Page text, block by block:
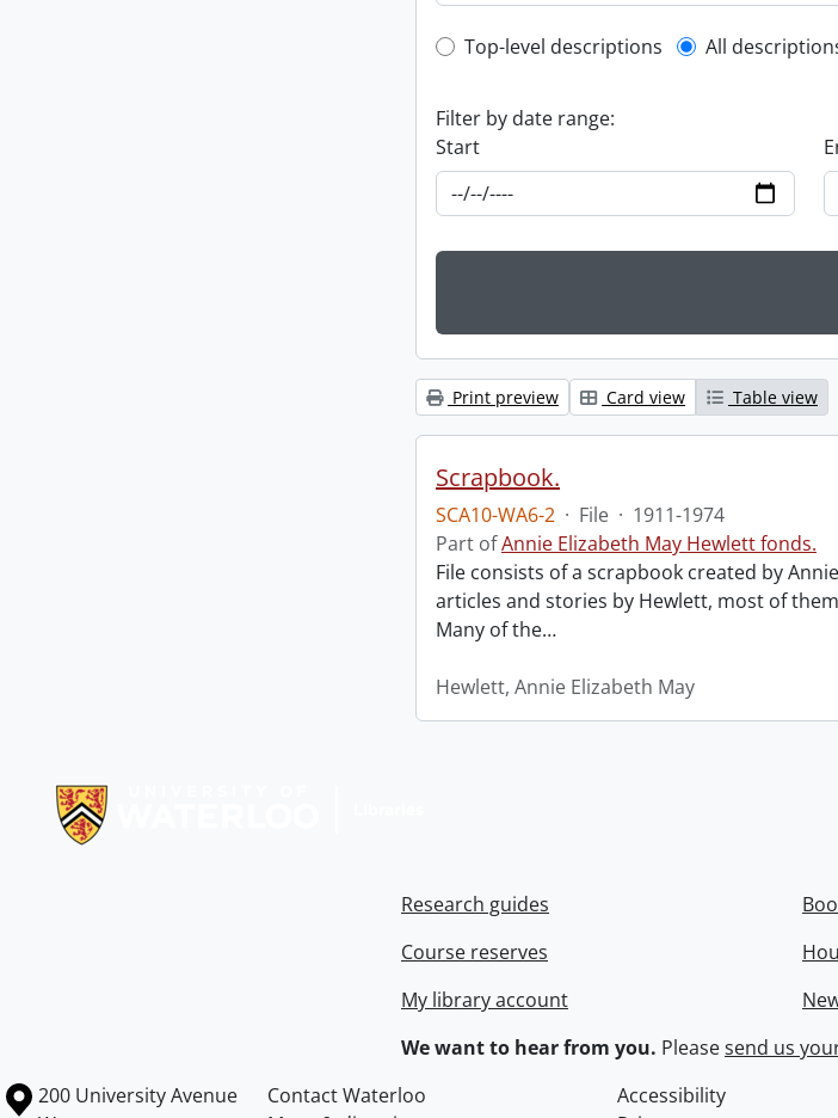
Top-level description filter
Top-level descriptions All
Filter by date range:
Start
Print preview Card view Table view
Scrapbook.
SCA10-WA6-2 · File · 1911-1974
Part ofAnnie Elizabeth May Hewlett fonds.
File consists of a scrapbook created by
articles and stories by Hewlett, most of
Many of the…
Hewlett, Annie Elizabeth May
Research guides
Course reserves
My library account
We want to hear from you. Pleasesend us
Information about the University of Waterloo
Campus map
200 University Avenue
Contact Waterloo Accessibility